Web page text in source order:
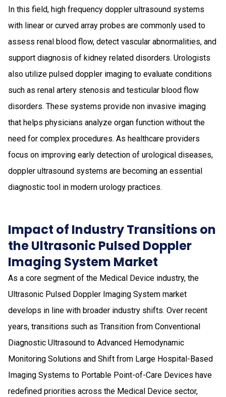
In this field, high frequency doppler ultrasound systems
with linear or curved array probes are commonly used to
assess renal blood flow, detect vascular abnormalities, and
support diagnosis of kidney related disorders. Urologists
also utilize pulsed doppler imaging to evaluate conditions
such as renal artery stenosis and testicular blood flow
disorders. These systems provide non invasive imaging
that helps physicians analyze organ function without the
need for complex procedures. As healthcare providers
focus on improving early detection of urological diseases,
doppler ultrasound systems are becoming an essential
diagnostic tool in modern urology practices.
Impact of Industry Transitions on
the Ultrasonic Pulsed Doppler
Imaging System Market
As a core segment of the Medical Device industry, the
Ultrasonic Pulsed Doppler Imaging System market
develops in line with broader industry shifts. Over recent
years, transitions such as Transition from Conventional
Diagnostic Ultrasound to Advanced Hemodynamic
Monitoring Solutions and Shift from Large Hospital-Based
Imaging Systems to Portable Point-of-Care Devices have
redefined priorities across the Medical Device sector,